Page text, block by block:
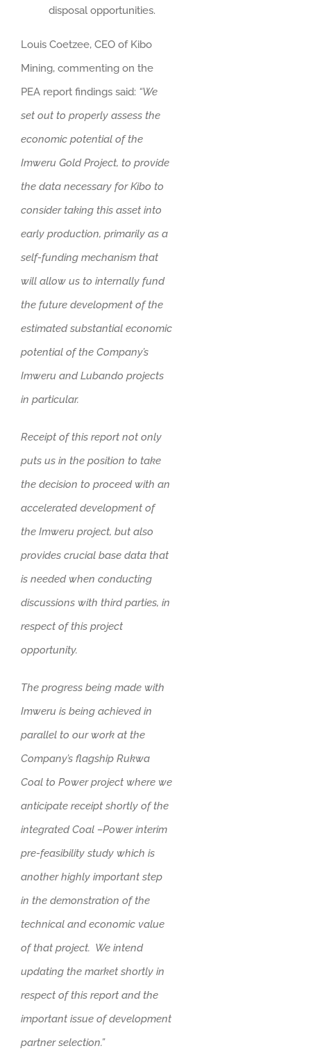
disposal opportunities.
Louis Coetzee, CEO of Kibo
Mining, commenting on the
PEA report findings said: “We
set out to properly assess the
economic potential of the
Imweru Gold Project, to provide
the data necessary for Kibo to
consider taking this asset into
early production, primarily as a
self-funding mechanism that
will allow us to internally fund
the future development of the
estimated substantial economic
potential of the Company’s
Imweru and Lubando projects
in particular.
Receipt of this report not only
puts us in the position to take
the decision to proceed with an
accelerated development of
the Imweru project, but also
provides crucial base data that
is needed when conducting
discussions with third parties, in
respect of this project
opportunity.
The progress being made with
Imweru is being achieved in
parallel to our work at the
Company’s flagship Rukwa
Coal to Power project where we
anticipate receipt shortly of the
integrated Coal –Power interim
pre-feasibility study which is
another highly important step
in the demonstration of the
technical and economic value
of that project. We intend
updating the market shortly in
respect of this report and the
important issue of development
partner selection.”